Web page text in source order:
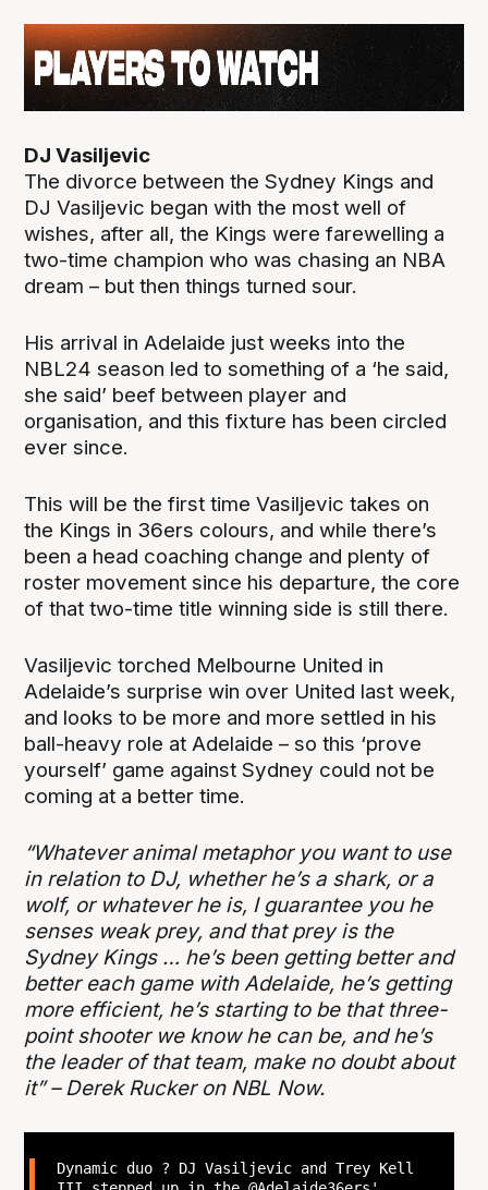
DJ Vasiljevic
The divorce between the Sydney Kings and
DJ Vasiljevic began with the most well of
wishes, after all, the Kings were farewelling a
two-time champion who was chasing an NBA
dream – but then things turned sour.
His arrival in Adelaide just weeks into the
NBL24 season led to something of a ‘he said,
she said’ beef between player and
organisation, and this fixture has been circled
ever since.
This will be the first time Vasiljevic takes on
the Kings in 36ers colours, and while there’s
been a head coaching change and plenty of
roster movement since his departure, the core
of that two-time title winning side is still there.
Vasiljevic torched Melbourne United in
Adelaide’s surprise win over United last week,
and looks to be more and more settled in his
ball-heavy role at Adelaide – so this ‘prove
yourself’ game against Sydney could not be
coming at a better time.
“Whatever animal metaphor you want to use
in relation to DJ, whether he’s a shark, or a
wolf, or whatever he is, I guarantee you he
senses weak prey, and that prey is the
Sydney Kings … he’s been getting better and
better each game with Adelaide, he’s getting
more efficient, he’s starting to be that three-
point shooter we know he can be, and he’s
the leader of that team, make no doubt about
it” – Derek Rucker on NBL Now.
Dynamic duo ? DJ Vasiljevic and Trey Kell